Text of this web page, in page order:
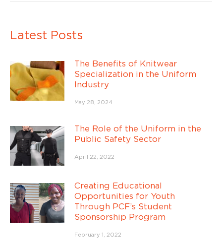
Latest Posts
The Benefits of Knitwear
Specialization in the Uniform
Industry
May 28, 2024
The Role of the Uniform in the
Public Safety Sector
April 22, 2022
Creating Educational
Opportunities for Youth
Through PCF’s Student
Sponsorship Program
February 1, 2022